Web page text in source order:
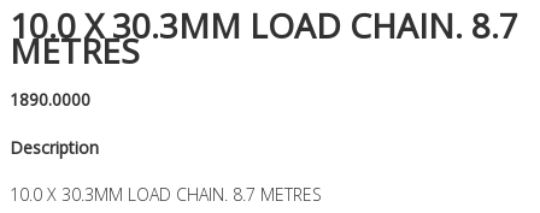
10.0 X 30.3MM LOAD CHAIN. 8.7
METRES
1890.0000
Description
10.0 X 30.3MM LOAD CHAIN. 8.7 METRES